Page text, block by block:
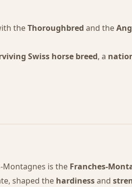
theThoroughbred and the
Swiss horse breed, a
Montagnes is the Franches-
shaped the hardinessand